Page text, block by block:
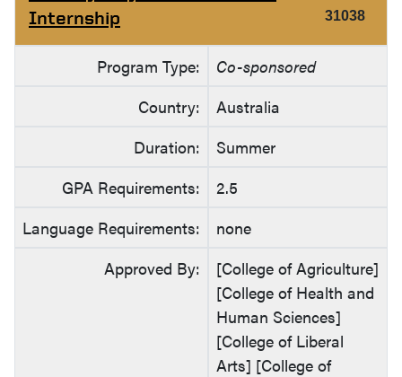
Internship
31038
Program Type:
Co-sponsored
Country:
Australia
Duration:
Summer
GPA Requirements:
2.5
Language Requirements:
none
Approved By:
[College of Agriculture]
[College of Health and
Human Sciences]
[College of Liberal
Arts] [College of